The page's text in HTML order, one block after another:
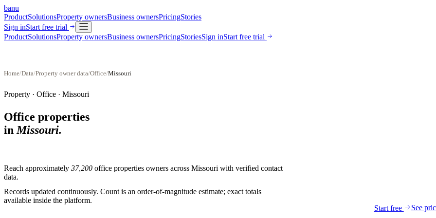
banu
ProductSolutionsProperty ownersBusiness ownersPricingStories
Sign inStart free trial
ProductSolutionsProperty ownersBusiness ownersPricingStoriesSign inStart free trial
Home/Data/Property owner data/Office/Missouri
Property · Office · Missouri
Office properties
in Missouri.
Reach approximately 37,200 office properties owners across Missouri with verified contact
data.
Records updated continuously. Count is an order-of-magnitude estimate; exact totals
available inside the platform.
Start free
See